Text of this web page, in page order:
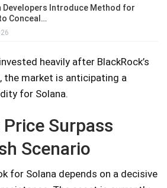
Developers Introduce Method for
Conceal…
heavily after BlackRock’s
the market is anticipating a
for Solana.
Surpass
Scenario
for Solana depends on a decisive